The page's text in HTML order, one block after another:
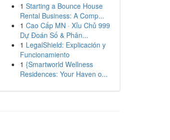
1 Starting a Bounce House
Rental Business: A Comp...
1 Cao Cấp MN · Xỉu Chủ 999
Dự Đoán Số & Phân...
1 LegalShield: Explicación y
Funcionamiento
1 {Smartworld Wellness
Residences: Your Haven o...